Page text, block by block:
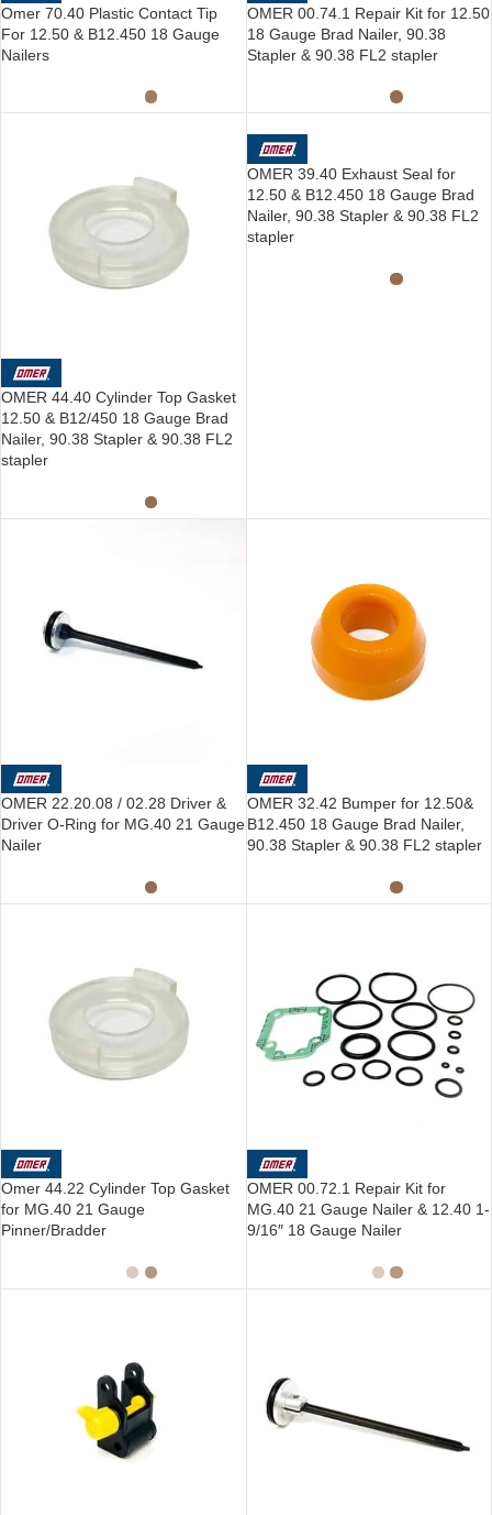
Omer 70.40 Plastic Contact Tip
For 12.50 & B12.450 18 Gauge
Nailers
OMER 00.74.1 Repair Kit for 12.50
18 Gauge Brad Nailer, 90.38
Stapler & 90.38 FL2 stapler
OMER 44.40 Cylinder Top Gasket
12.50 & B12/450 18 Gauge Brad
Nailer, 90.38 Stapler & 90.38 FL2
stapler
OMER 39.40 Exhaust Seal for
12.50 & B12.450 18 Gauge Brad
Nailer, 90.38 Stapler & 90.38 FL2
stapler
OMER 22.20.08 / 02.28 Driver &
Driver O-Ring for MG.40 21 Gauge
Nailer
OMER 32.42 Bumper for 12.50&
B12.450 18 Gauge Brad Nailer,
90.38 Stapler & 90.38 FL2 stapler
Omer 44.22 Cylinder Top Gasket
for MG.40 21 Gauge
Pinner/Bradder
OMER 00.72.1 Repair Kit for
MG.40 21 Gauge Nailer & 12.40 1-
9/16″ 18 Gauge Nailer